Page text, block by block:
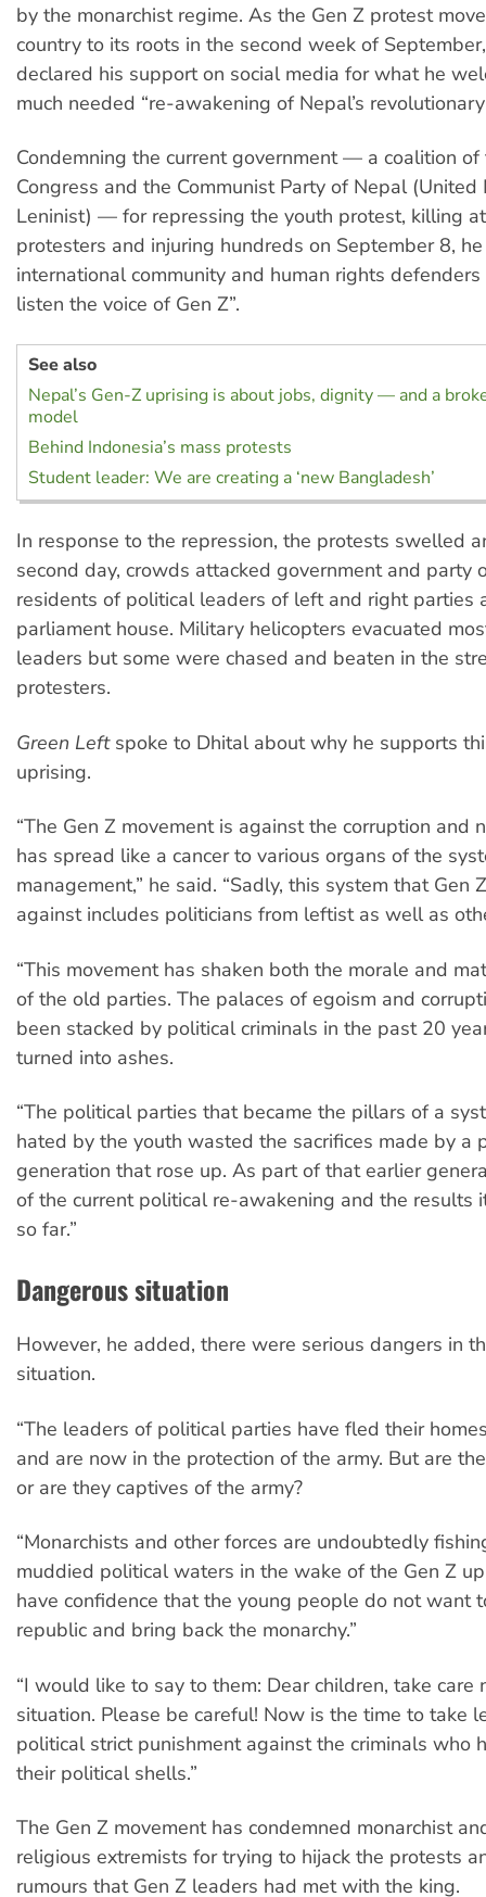
by the monarchist regime. As the Gen Z protest
country to its roots in the second week of
declared his support on social media for what he
much needed “re-awakening of Nepal’s
Condemning the current government — a coalition
Congress and the Communist Party of Nepal (United
Leninist) — for repressing the youth protest, killing
protesters and injuring hundreds on September 8,
international community and human rights defenders
listen the voice of Gen Z”.
See also
Nepal’s Gen-Z uprising is about jobs, dignity — and a
model
Behind Indonesia’s mass protests
Student leader: We are creating a ‘new Bangladesh’
In response to the repression, the protests swelled
second day, crowds attacked government and party
residents of political leaders of left and right parties
parliament house. Military helicopters evacuated
leaders but some were chased and beaten in the
protesters.
Green Leftspoke to Dhital about why he supports
uprising.
“The Gen Z movement is against the corruption and
has spread like a cancer to various organs of the
management,” he said. “Sadly, this system that Gen
against includes politicians from leftist as well as
“This movement has shaken both the morale and
of the old parties. The palaces of egoism and
been stacked by political criminals in the past 20
turned into ashes.
“The political parties that became the pillars of a
hated by the youth wasted the sacrifices made by a
generation that rose up. As part of that earlier
of the current political re-awakening and the results
so far.”
Dangerous situation
However, he added, there were serious dangers in
situation.
“The leaders of political parties have fled their
and are now in the protection of the army. But are
or are they captives of the army?
“Monarchists and other forces are undoubtedly
muddied political waters in the wake of the Gen Z
have confidence that the young people do not want
republic and bring back the monarchy.”
“I would like to say to them: Dear children, take care
situation. Please be careful! Now is the time to take
political strict punishment against the criminals who
their political shells.”
The Gen Z movement has condemned monarchist
religious extremists for trying to hijack the protests
rumours that Gen Z leaders had met with the king.